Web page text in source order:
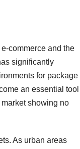
commerce and the
significantly
for package
an essential tool
showing no
As urban areas